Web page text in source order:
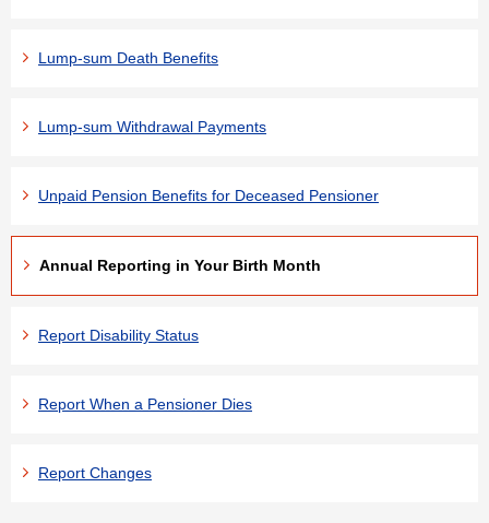
Lump-sum Death Benefits
Lump-sum Withdrawal Payments
Unpaid Pension Benefits for Deceased Pensioner
Annual Reporting in Your Birth Month
Report Disability Status
Report When a Pensioner Dies
Report Changes